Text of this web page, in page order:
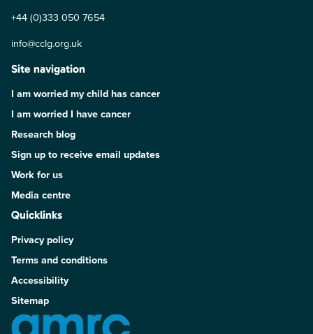
+44 (0)333 050 7654
info@cclg.org.uk
Site navigation
I am worried my child has cancer
I am worried I have cancer
Research blog
Sign up to receive email updates
Work for us
Media centre
Quicklinks
Privacy policy
Terms and conditions
Accessibility
Sitemap